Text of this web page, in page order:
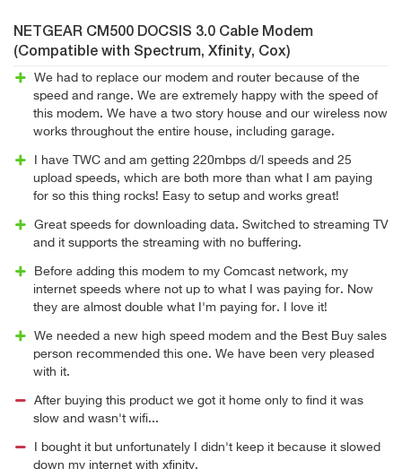
NETGEAR CM500 DOCSIS 3.0 Cable Modem
(Compatible with Spectrum, Xfinity, Cox)
We had to replace our modem and router because of the
speed and range. We are extremely happy with the speed of
this modem. We have a two story house and our wireless now
works throughout the entire house, including garage.
I have TWC and am getting 220mbps d/l speeds and 25
upload speeds, which are both more than what I am paying
for so this thing rocks! Easy to setup and works great!
Great speeds for downloading data. Switched to streaming TV
and it supports the streaming with no buffering.
Before adding this modem to my Comcast network, my
internet speeds where not up to what I was paying for. Now
they are almost double what I'm paying for. I love it!
We needed a new high speed modem and the Best Buy sales
person recommended this one. We have been very pleased
with it.
After buying this product we got it home only to find it was
slow and wasn't wifi...
I bought it but unfortunately I didn't keep it because it slowed
down my internet with xfinity.